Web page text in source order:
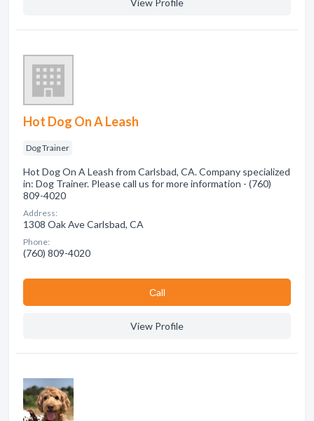
View Profile
Hot Dog On A Leash
Dog Trainer
Hot Dog On A Leash from Carlsbad, CA. Company specialized
in: Dog Trainer. Please call us for more information - (760)
809-4020
Address:
1308 Oak Ave Carlsbad, CA
Phone:
(760) 809-4020
Сall
View Profile